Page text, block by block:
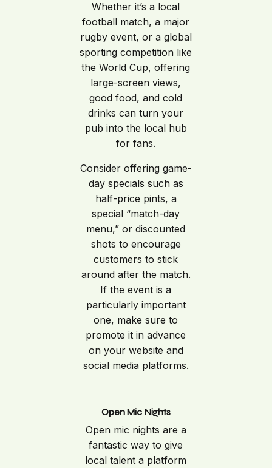
Whether it’s a local
football match, a major
rugby event, or a global
sporting competition like
the World Cup, offering
large-screen views,
good food, and cold
drinks can turn your
pub into the local hub
for fans.
Consider offering game-
day specials such as
half-price pints, a
special “match-day
menu,” or discounted
shots to encourage
customers to stick
around after the match.
If the event is a
particularly important
one, make sure to
promote it in advance
on your website and
social media platforms.
Open Mic Nights
Open mic nights are a
fantastic way to give
local talent a platform